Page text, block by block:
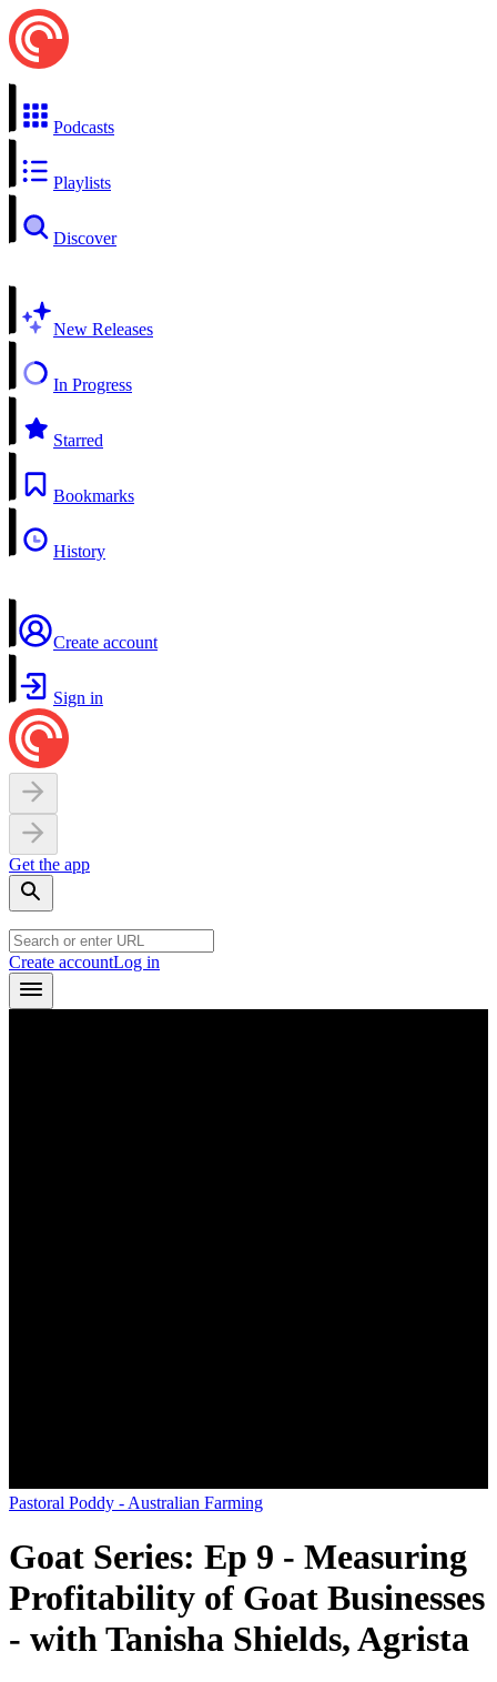
Podcasts
Playlists
Discover
New Releases
In Progress
Starred
Bookmarks
History
Create account
Sign in
Get the app
Create accountLog in
Pastoral Poddy - Australian Farming
Goat Series: Ep 9 - Measuring
Profitability of Goat Businesses
- with Tanisha Shields, Agrista